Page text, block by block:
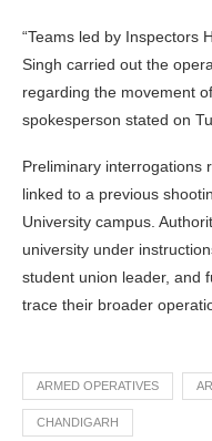
“Teams led by Inspectors
Singh carried out the
regarding the movement
spokesperson stated on
Preliminary interrogations
linked to a previous
University campus.
university under
student union leader, and
trace their broader
ARMED OPERATIVES
CHANDIGARH